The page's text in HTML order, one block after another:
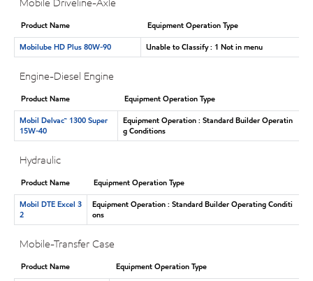
Mobile Driveline-Axle
Product Name
Equipment Operation Type
Mobilube HD Plus 80W-90
Unable to Classify : 1 Not in menu
Engine-Diesel Engine
Product Name
Equipment Operation Type
Mobil Delvac™ 1300 Super
15W-40
Equipment Operation : Standard Builder Operatin
g Conditions
Hydraulic
Product Name
Equipment Operation Type
Mobil DTE Excel 3
2
Equipment Operation : Standard Builder Operating Conditi
ons
Mobile-Transfer Case
Product Name
Equipment Operation Type